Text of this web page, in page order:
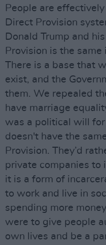
People are
Direct Provision
Donald Trump and
Provision is the
There is a base that
exist, and the
them. We repealed
have marriage
was a political will
doesn't have the
Provision. They’d
private companies to
it is a form of
to work and live in
spending more
were to give people
own lives and be a